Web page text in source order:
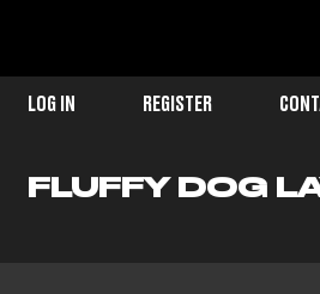
LOG IN REGISTER
FLUFFY DOG